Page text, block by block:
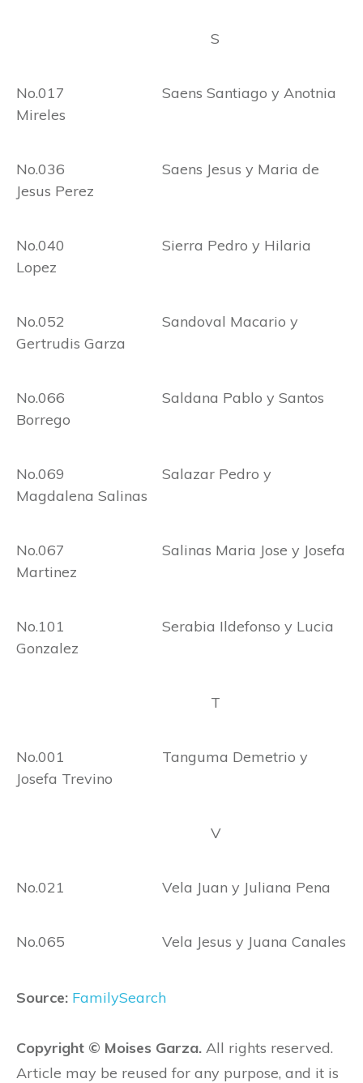
S
No.017 Saens Santiago y Anotnia
Mireles
No.036 Saens Jesus y Maria de
Jesus Perez
No.040 Sierra Pedro y Hilaria
Lopez
No.052 Sandoval Macario y
Gertrudis Garza
No.066 Saldana Pablo y Santos
Borrego
No.069 Salazar Pedro y
Magdalena Salinas
No.067 Salinas Maria Jose y Josefa
Martinez
No.101 Serabia Ildefonso y Lucia
Gonzalez
T
No.001 Tanguma Demetrio y
Josefa Trevino
V
No.021 Vela Juan y Juliana Pena
No.065 Vela Jesus y Juana Canales
Source: FamilySearch
Copyright © Moises Garza. All rights reserved.
Article may be reused for any purpose, and it is